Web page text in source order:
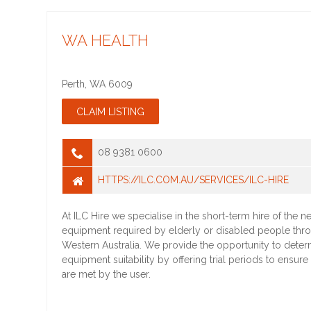
WA HEALTH
Perth ,WA 6009
08 9381 0600
HTTPS://ILC.COM.AU/SERVICES/ILC-HIRE
At ILC Hire we specialise in the short-term hire of the
equipment required by elderly or disabled people
Western Australia. We provide the opportunity to
equipment suitability by offering trial periods to ensure
are met by the user.